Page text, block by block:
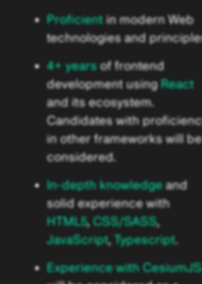
Proficientin modern Web
technologies and
4+ yearsof frontend
development usingReact
and its ecosystem.
Candidates with
in other frameworks will be
considered.
In-depth knowledge and
solid experience with
HTML5, CSS/SASS,
JavaScript, Typescript.
Experience with CesiumJS